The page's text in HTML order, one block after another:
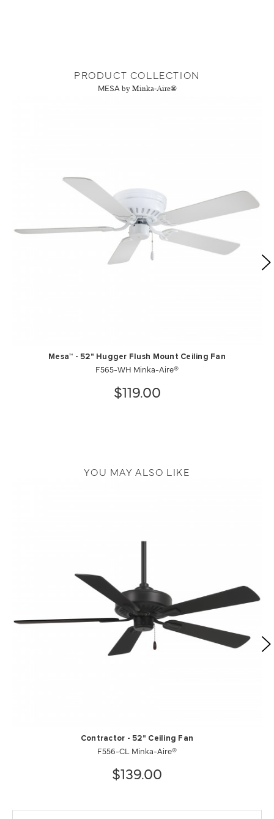
PRODUCT COLLECTION
MESA by Minka-Aire®
Mesa™ - 52" Hugger Flush Mount Ceiling Fan
F565-WH Minka-Aire®
$119.00
YOU MAY ALSO LIKE
Contractor - 52" Ceiling Fan
F556-CL Minka-Aire®
$139.00